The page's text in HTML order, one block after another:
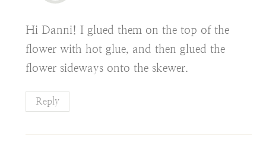
Hi Danni! I glued them on the top of the
flower with hot glue, and then glued the
flower sideways onto the skewer.
Reply